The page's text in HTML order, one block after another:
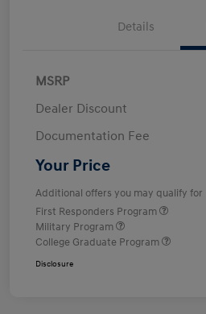
Details
MSRP
Dealer Discount
Documentation Fee
Your Price
Additional offers you may qualify for
First Responders Program
Military Program
College Graduate Program
Disclosure